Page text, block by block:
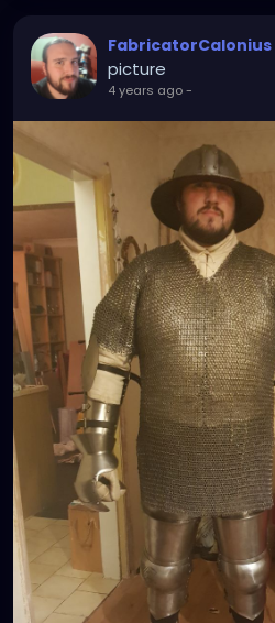
FabricatorCalonius
picture
4 years ago-